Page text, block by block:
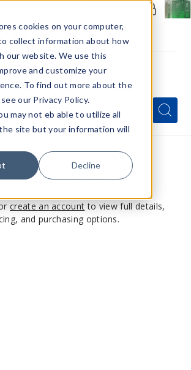
cookies on your computer,
collect information about how
our website. We use this
and customize your
To find out more about the
our Privacy Policy.
may not eb able to utilize all
site but your information will
Decline
Search
is for members only
create an account to view full details,
and purchasing options.